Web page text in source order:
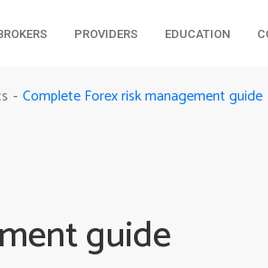
PROVIDERS EDUCATION
- Complete Forex risk management guide
guide